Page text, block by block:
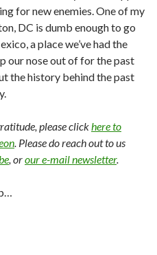
for new enemies. One of my
DC is dumb enough to go
a place we’ve had the
our nose out of for the past
the history behind the past
please clickhere to
. Please do reach out to us
, orour e-mail newsletter.